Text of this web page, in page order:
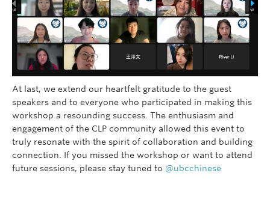
At last, we extend our heartfelt gratitude to the guest
speakers and to everyone who participated in making this
workshop a resounding success. The enthusiasm and
engagement of the CLP community allowed this event to
truly resonate with the spirit of collaboration and building
connection. If you missed the workshop or want to attend
future sessions, please stay tuned to @ubcchinese